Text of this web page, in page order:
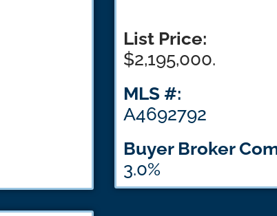
List Price:
$2,195,000.
MLS #:
A4692792
Buyer Broker
3.0%